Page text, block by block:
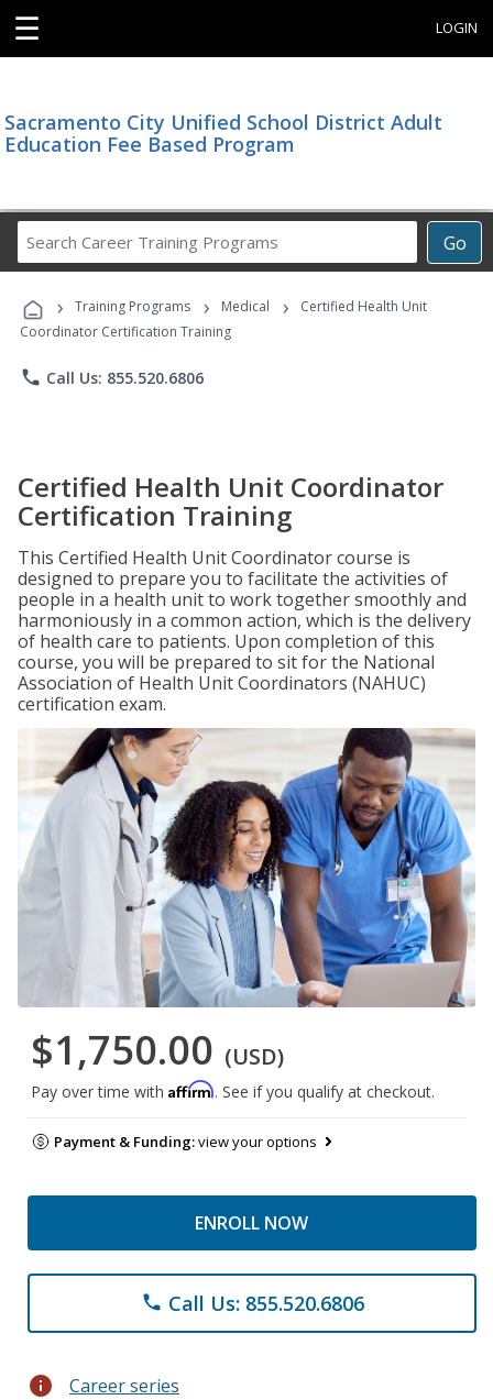
☰ LOGIN
Sacramento City Unified School District Adult
Education Fee Based Program
Go
Career
Programs
› Training Programs › Medical ›
Certified Health Unit
Coordinator Certification Training
phone Call Us: 855.520.6806
Certified Health Unit Coordinator
Certification Training
This Certified Health Unit Coordinator course is
designed to prepare you to facilitate the activities of
people in a health unit to work together smoothly and
harmoniously in a common action, which is the delivery
of health care to patients. Upon completion of this
course, you will be prepared to sit for the National
Association of Health Unit Coordinators (NAHUC)
certification exam.
$1,750.00 (USD)
Pay over time with Affirm. See if you qualify at checkout.
Payment & Funding:view your options
ENROLL NOW
phone Call Us: 855.520.6806
info Career series